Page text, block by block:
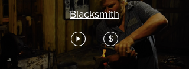
Blacksmith
$